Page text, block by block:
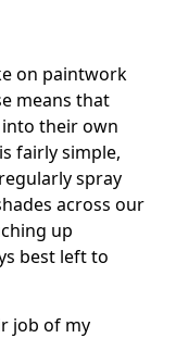
on paintwork
means that
into their own
fairly simple,
spray
across our
up
best left to
job of my